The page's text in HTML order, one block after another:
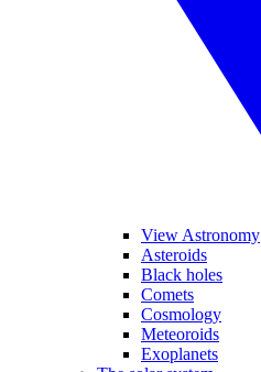
View Astronomy
Asteroids
Black holes
Comets
Cosmology
Meteoroids
Exoplanets